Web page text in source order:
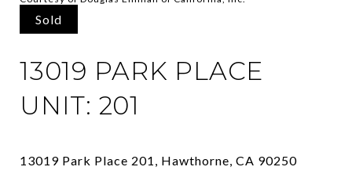
Sold
13019 PARK PLACE
UNIT: 201